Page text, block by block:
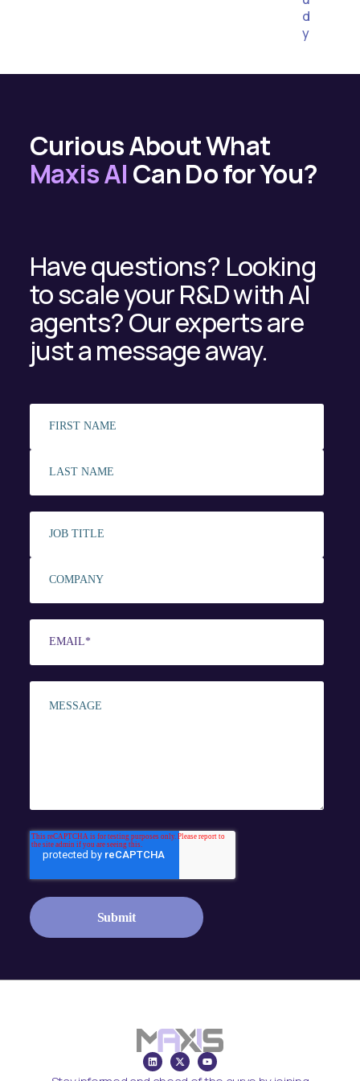
d
y
Curious About What
Maxis AI Can Do for You?
Have questions? Looking
to scale your R&D with AI
agents? Our experts are
just a message away.